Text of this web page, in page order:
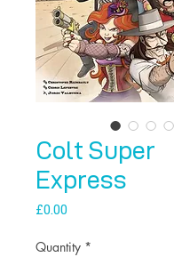
Colt Super
Express
£0.00
Quantity *